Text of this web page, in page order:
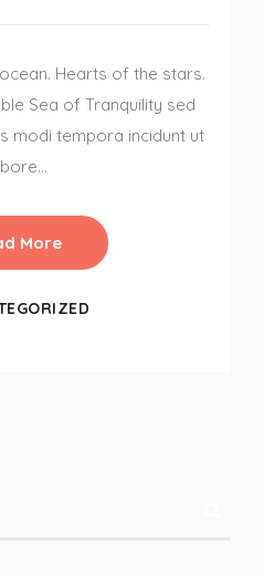
Hearts of the stars.
Sea of Tranquility sed
modi tempora incidunt ut
More